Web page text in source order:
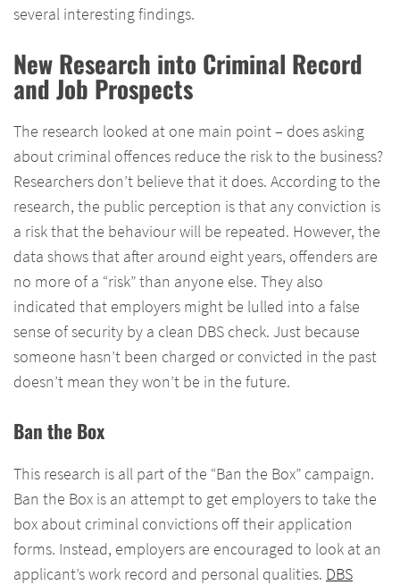
several interesting findings.
New Research into Criminal Record
and Job Prospects
The research looked at one main point – does asking
about criminal offences reduce the risk to the business?
Researchers don’t believe that it does. According to the
research, the public perception is that any conviction is
a risk that the behaviour will be repeated. However, the
data shows that after around eight years, offenders are
no more of a “risk” than anyone else. They also
indicated that employers might be lulled into a false
sense of security by a clean DBS check. Just because
someone hasn’t been charged or convicted in the past
doesn’t mean they won’t be in the future.
Ban the Box
This research is all part of the “Ban the Box” campaign.
Ban the Box is an attempt to get employers to take the
box about criminal convictions off their application
forms. Instead, employers are encouraged to look at an
applicant’s work record and personal qualities. DBS